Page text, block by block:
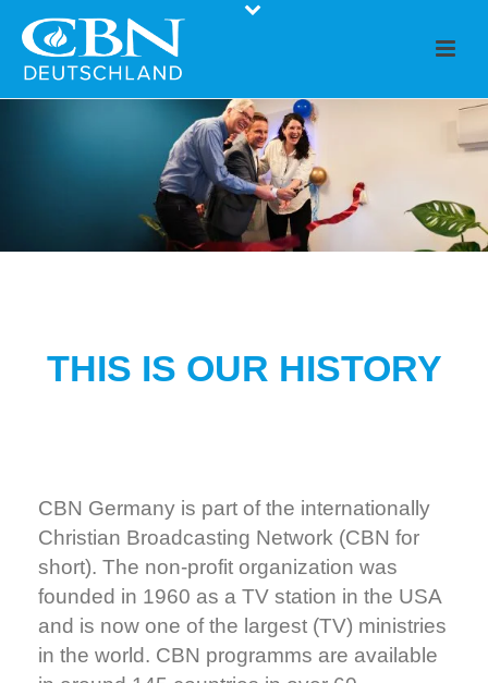
THIS IS OUR HISTORY
CBN Germany is part of the internationally
Christian Broadcasting Network (CBN for
short). The non-profit organization was
founded in 1960 as a TV station in the USA
and is now one of the largest (TV) ministries
in the world. CBN programms are available